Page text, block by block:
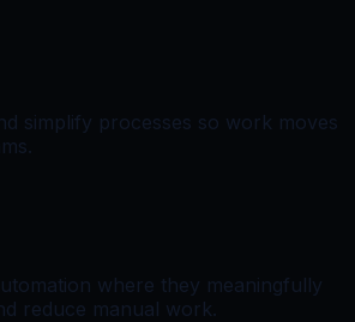
simplify processes so work moves
where they meaningfully
reduce manual work.